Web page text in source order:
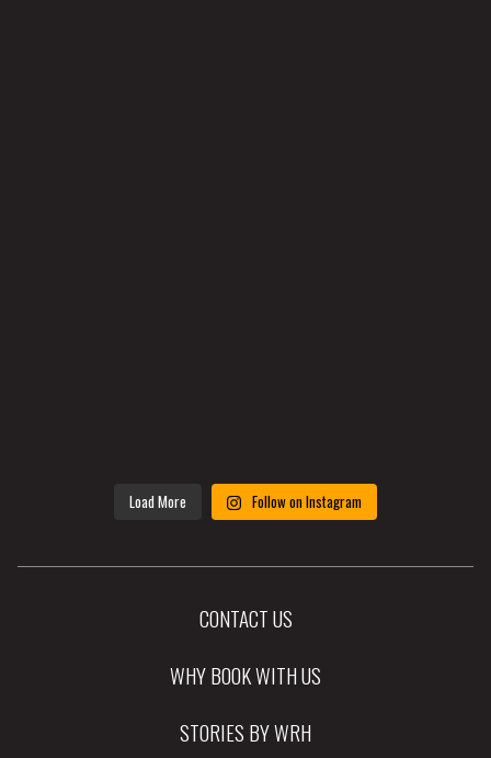
Load More Follow on Instagram
CONTACT US
WHY BOOK WITH US
STORIES BY WRH